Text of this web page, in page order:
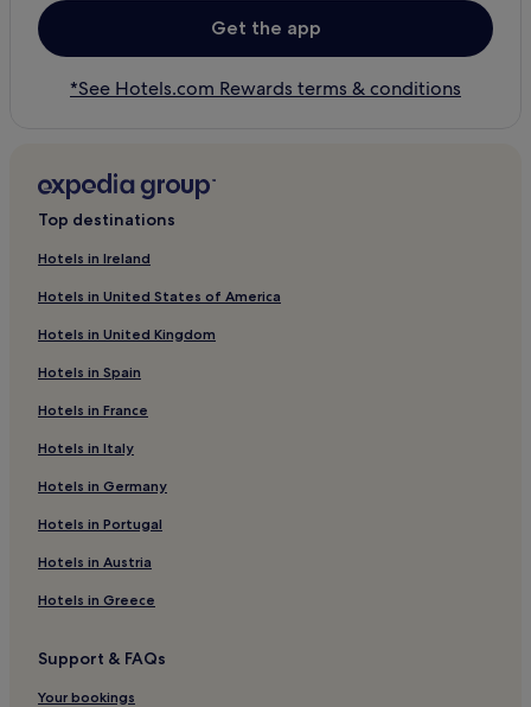
Get the app
*See Hotels.com Rewards terms & conditions
Top destinations
Hotels in Ireland
Hotels in United States of America
Hotels in United Kingdom
Hotels in Spain
Hotels in France
Hotels in Italy
Hotels in Germany
Hotels in Portugal
Hotels in Austria
Hotels in Greece
Support & FAQs
Your bookings